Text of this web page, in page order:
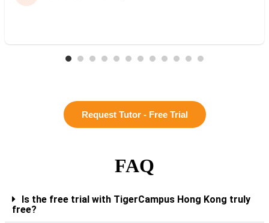
Request Tutor - Free Trial
FAQ
Is the free trial with TigerCampus Hong Kong truly
free?